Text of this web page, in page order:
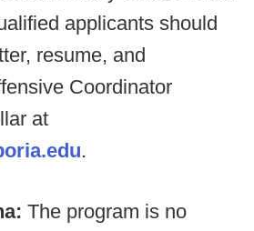
applicants should
resume, and
Coordinator
at
.
The program is no